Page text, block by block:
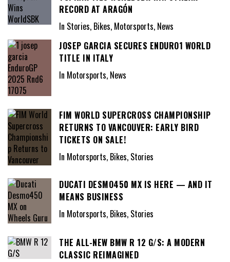
RECORD AT ARAGÓN
In Stories, Bikes, Motorsports, News
JOSEP GARCIA SECURES ENDURO1 WORLD
TITLE IN ITALY
In Motorsports, News
FIM WORLD SUPERCROSS CHAMPIONSHIP
RETURNS TO VANCOUVER: EARLY BIRD
TICKETS ON SALE!
In Motorsports, Bikes, Stories
DUCATI DESMO450 MX IS HERE — AND IT
MEANS BUSINESS
In Motorsports, Bikes, Stories
THE ALL-NEW BMW R 12 G/S: A MODERN
CLASSIC REIMAGINED